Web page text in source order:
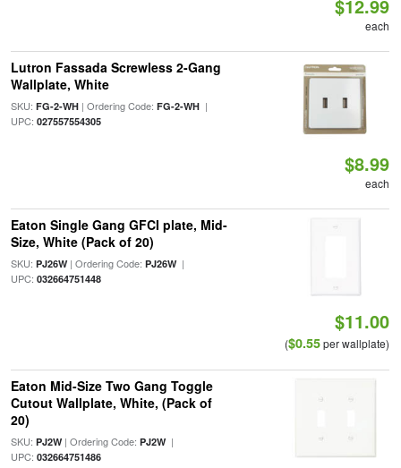
$12.99
each
Lutron Fassada Screwless 2-Gang
Wallplate, White
SKU: FG-2-WH| Ordering Code: FG-2-WH|
UPC: 027557554305
$8.99
each
Eaton Single Gang GFCI plate, Mid-
Size, White (Pack of 20)
SKU: PJ26W| Ordering Code: PJ26W|
UPC: 032664751448
$11.00
($0.55per wallplate)
Eaton Mid-Size Two Gang Toggle
Cutout Wallplate, White, (Pack of
20)
SKU: PJ2W| Ordering Code: PJ2W|
UPC: 032664751486